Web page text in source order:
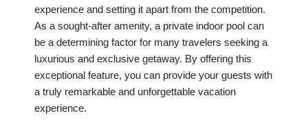
experience and setting it apart from the competition.
As a sought-after amenity, a private indoor pool can
be a determining factor for many travelers seeking a
luxurious and exclusive getaway. By offering this
exceptional feature, you can provide your guests with
a truly remarkable and unforgettable vacation
experience.